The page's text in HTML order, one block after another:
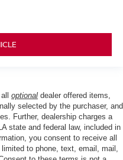
optional dealer offered items,
selected by the purchaser, and
Further, dealership charges a
state and federal law, included in
you consent to receive all
to phone, text, email, mail,